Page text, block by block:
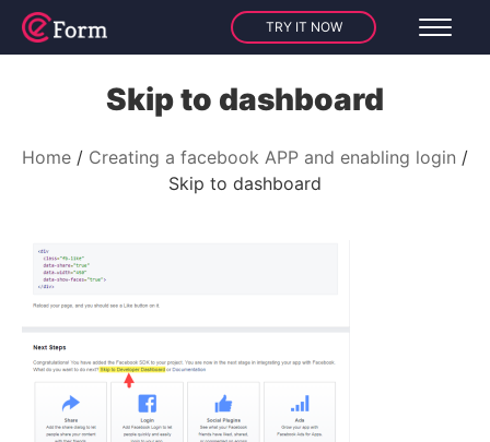
TRY IT NOW
Skip to dashboard
Home
Creating a facebook APP and enabling login
Skip to dashboard